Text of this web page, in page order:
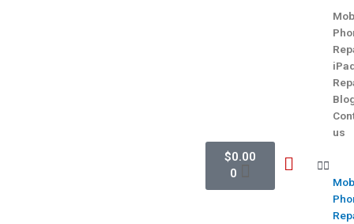
$0.00
0
us